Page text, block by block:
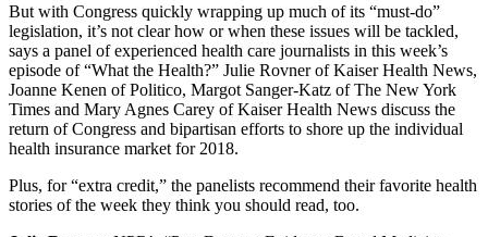
But with Congress quickly wrapping up much of its “must-do”
legislation, it’s not clear how or when these issues will be tackled,
says a panel of experienced health care journalists in this week’s
episode of “What the Health?” Julie Rovner of Kaiser Health News,
Joanne Kenen of Politico, Margot Sanger-Katz of The New York
Times and Mary Agnes Carey of Kaiser Health News discuss the
return of Congress and bipartisan efforts to shore up the individual
health insurance market for 2018.
Plus, for “extra credit,” the panelists recommend their favorite health
stories of the week they think you should read, too.